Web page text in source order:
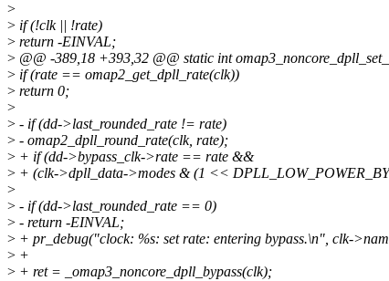
>
> if (!clk || !rate)
> return -EINVAL;
> @@ -389,18 +393,32 @@ static int
> if (rate == omap2_get_dpll_rate(clk))
> return 0;
>
> - if (dd->last_rounded_rate != rate)
> - omap2_dpll_round_rate(clk, rate);
> + if (dd->bypass_clk->rate == rate &&
> + (clk->dpll_data->modes & (1 <<
>
> - if (dd->last_rounded_rate == 0)
> - return -EINVAL;
> + pr_debug("clock: %s: set rate: entering bypass.\n", clk-
> +
> + ret = _omap3_noncore_dpll_bypass(clk);